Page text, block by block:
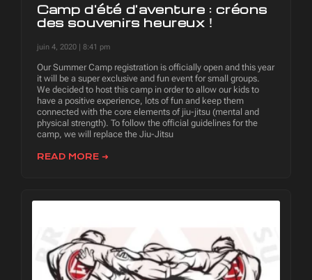
Camp d'été d'aventure : créons
des souvenirs heureux !
juin 4, 2020 8:41 pm
Our Summer Camp registration is officially open and this year
it will be a super exclusive and fun event for small groups.
We decided to host this camp in order to allow our kids to
have a positive experience, lots of fun and keep them
connected with the core elements of jiu-jitsu (mental and
physical strength). To follow the official guidelines for the
camp, we will replace the Jiu-Jitsu
READ MORE ➜